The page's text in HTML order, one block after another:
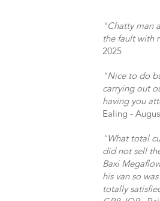
"Chatty man
the fault with
2025
"Nice to do
carrying out
having you
Ealing -
"What total
did not sell
Baxi
his van so
totally